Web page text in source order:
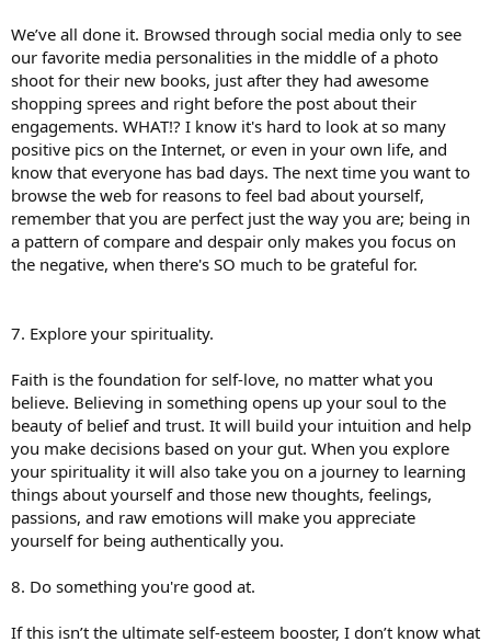
We’ve all done it. Browsed through social media only to see
our favorite media personalities in the middle of a photo
shoot for their new books, just after they had awesome
shopping sprees and right before the post about their
engagements. WHAT!? I know it's hard to look at so many
positive pics on the Internet, or even in your own life, and
know that everyone has bad days. The next time you want to
browse the web for reasons to feel bad about yourself,
remember that you are perfect just the way you are; being in
a pattern of compare and despair only makes you focus on
the negative, when there's SO much to be grateful for.
7. Explore your spirituality.
Faith is the foundation for self-love, no matter what you
believe. Believing in something opens up your soul to the
beauty of belief and trust. It will build your intuition and help
you make decisions based on your gut. When you explore
your spirituality it will also take you on a journey to learning
things about yourself and those new thoughts, feelings,
passions, and raw emotions will make you appreciate
yourself for being authentically you.
8. Do something you're good at.
If this isn’t the ultimate self-esteem booster, I don’t know what